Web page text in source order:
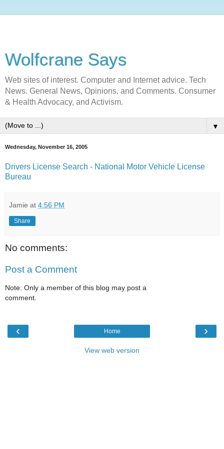
Wolfcrane Says
Web sites of interest. Computer and Internet advice. Tech
News. General News, Opinions, and Comments. Consumer
& Health Advocacy, and Activism.
▼
Wednesday, November 16, 2005
Drivers License Search - National Motor Vehicle License
Bureau
Jamie at 4:56 PM
Share
No comments:
Post a Comment
Note: Only a member of this blog may post a
comment.
‹ ›
Home
View web version